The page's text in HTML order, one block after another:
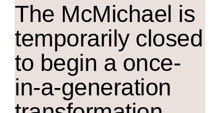
The McMichael is
temporarily closed
to begin a once-
in-a-generation